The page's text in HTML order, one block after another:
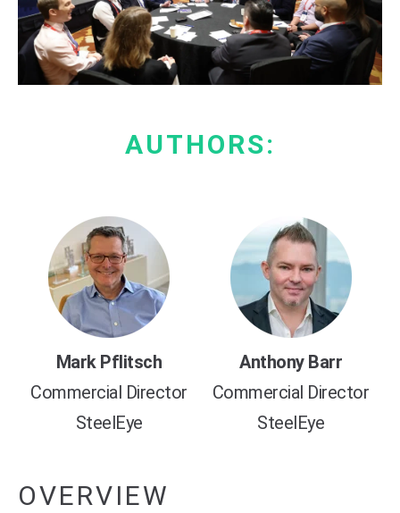
AUTHORS:
Mark Pflitsch
Commercial Director
SteelEye
Anthony Barr
Commercial Director
SteelEye
OVERVIEW